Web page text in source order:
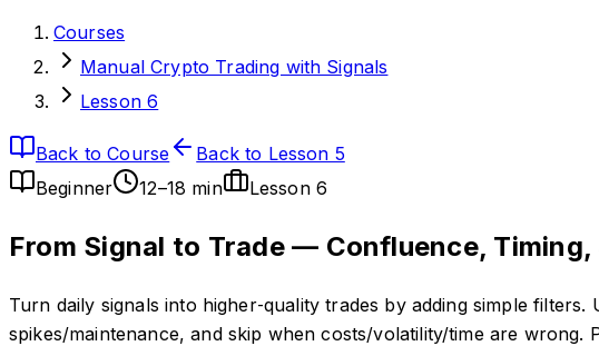
Courses
Manual Crypto Trading with Signals
Lesson 6
Back to Course
Back to Lesson 5
Beginner
12–18 min Lesson 6
From Signal to Trade — Confluence, Timing,
Turn daily signals into higher‑quality trades by adding simple
spikes/maintenance, and skip when costs/volatility/time are wrong.